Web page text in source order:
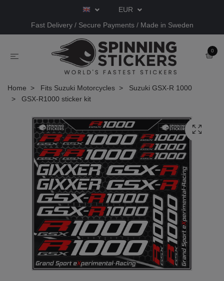
EUR
Fast Delivery / Secure Payments / Made in Sweden
0
Home Fits Suzuki Motorcycles
Suzuki GSX-R 1000
GSX-R1000 sticker kit